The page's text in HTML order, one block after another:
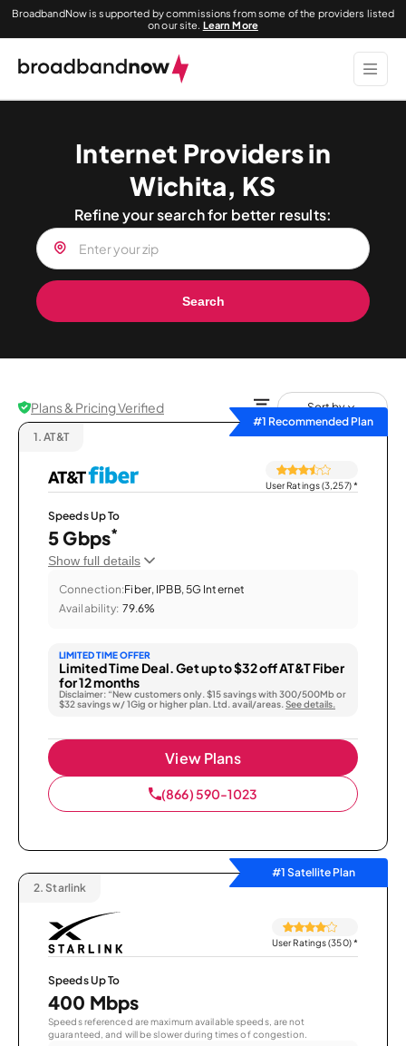
BroadbandNow is supported by commissions from some of the providers listed
on our site. Learn More
Internet Providers in
Wichita, KS
Refine your search for better results:
Search
Plans & Pricing Verified
Sort by
#1 Recommended Plan
1. AT&T
User Ratings (3,257)*
Speeds Up To
5 Gbps*
Show full details
Connection:Fiber, IPBB, 5G Internet
Availability: 79.6%
LIMITED TIME OFFER
Limited Time Deal. Get up to $32 off AT&T Fiber
for 12 months
Disclaimer: “New customers only. $15 savings with 300/500Mb or
$32 savings w/ 1Gig or higher plan. Ltd. avail/areas. See details.
View Plans
(866) 590-1023
#1 Satellite Plan
2. Starlink
User Ratings (350)*
Speeds Up To
400 Mbps
Speeds referenced are maximum available speeds, are not
guaranteed, and will be slower during times of congestion.